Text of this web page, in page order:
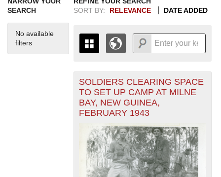
SEARCH
No available
filters
SORT BY:
RELEVANCE DATE ADDED
THE MAP ONLY DISPLAYS
RECORDS THAT HAVE
GEOGRAPHIC INFORMATION.
SWITCH TO THEGRID VIEW
ALL RECORDS.
1935
1936
1937
1938
1939
1940
1941
1942
1943
1944
1945
1946
1947
1948
1949
1950
1951
1952
1953
1954
1955
+
-
SOLDIERS CLEARING SPACE
TO SET UP CAMP AT MILNE
BAY, NEW GUINEA,
FEBRUARY 1943